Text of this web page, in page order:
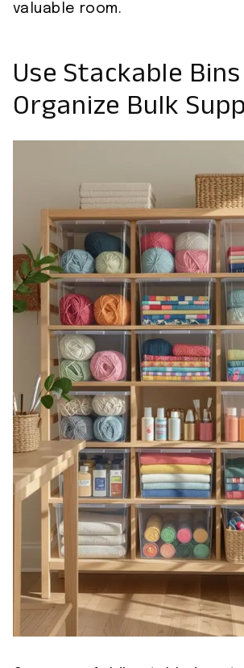
valuable room.
Use Stackable
Organize Bulk